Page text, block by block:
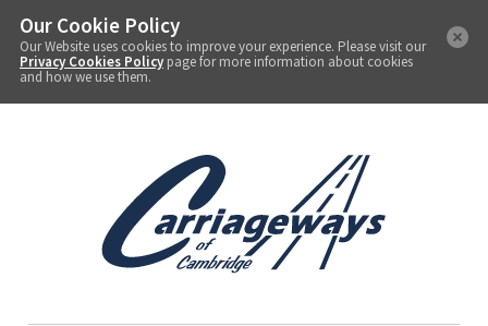
Our Cookie Policy
Our Website uses cookies to improve your experience. Please visit our
Privacy Cookies Policypage for more information about cookies
and how we use them.